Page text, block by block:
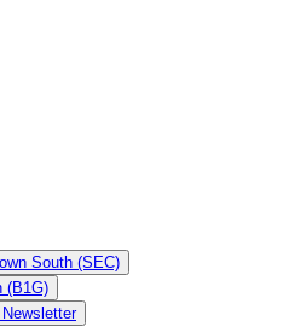
South (SEC)
(B1G)